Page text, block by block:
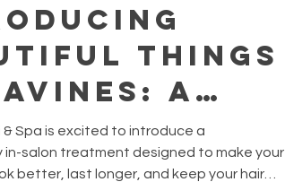
Things
A
Era of
Care
& Spa is excited to introduce a
in-salon treatment designed to make your
better, last longer, and keep your hair